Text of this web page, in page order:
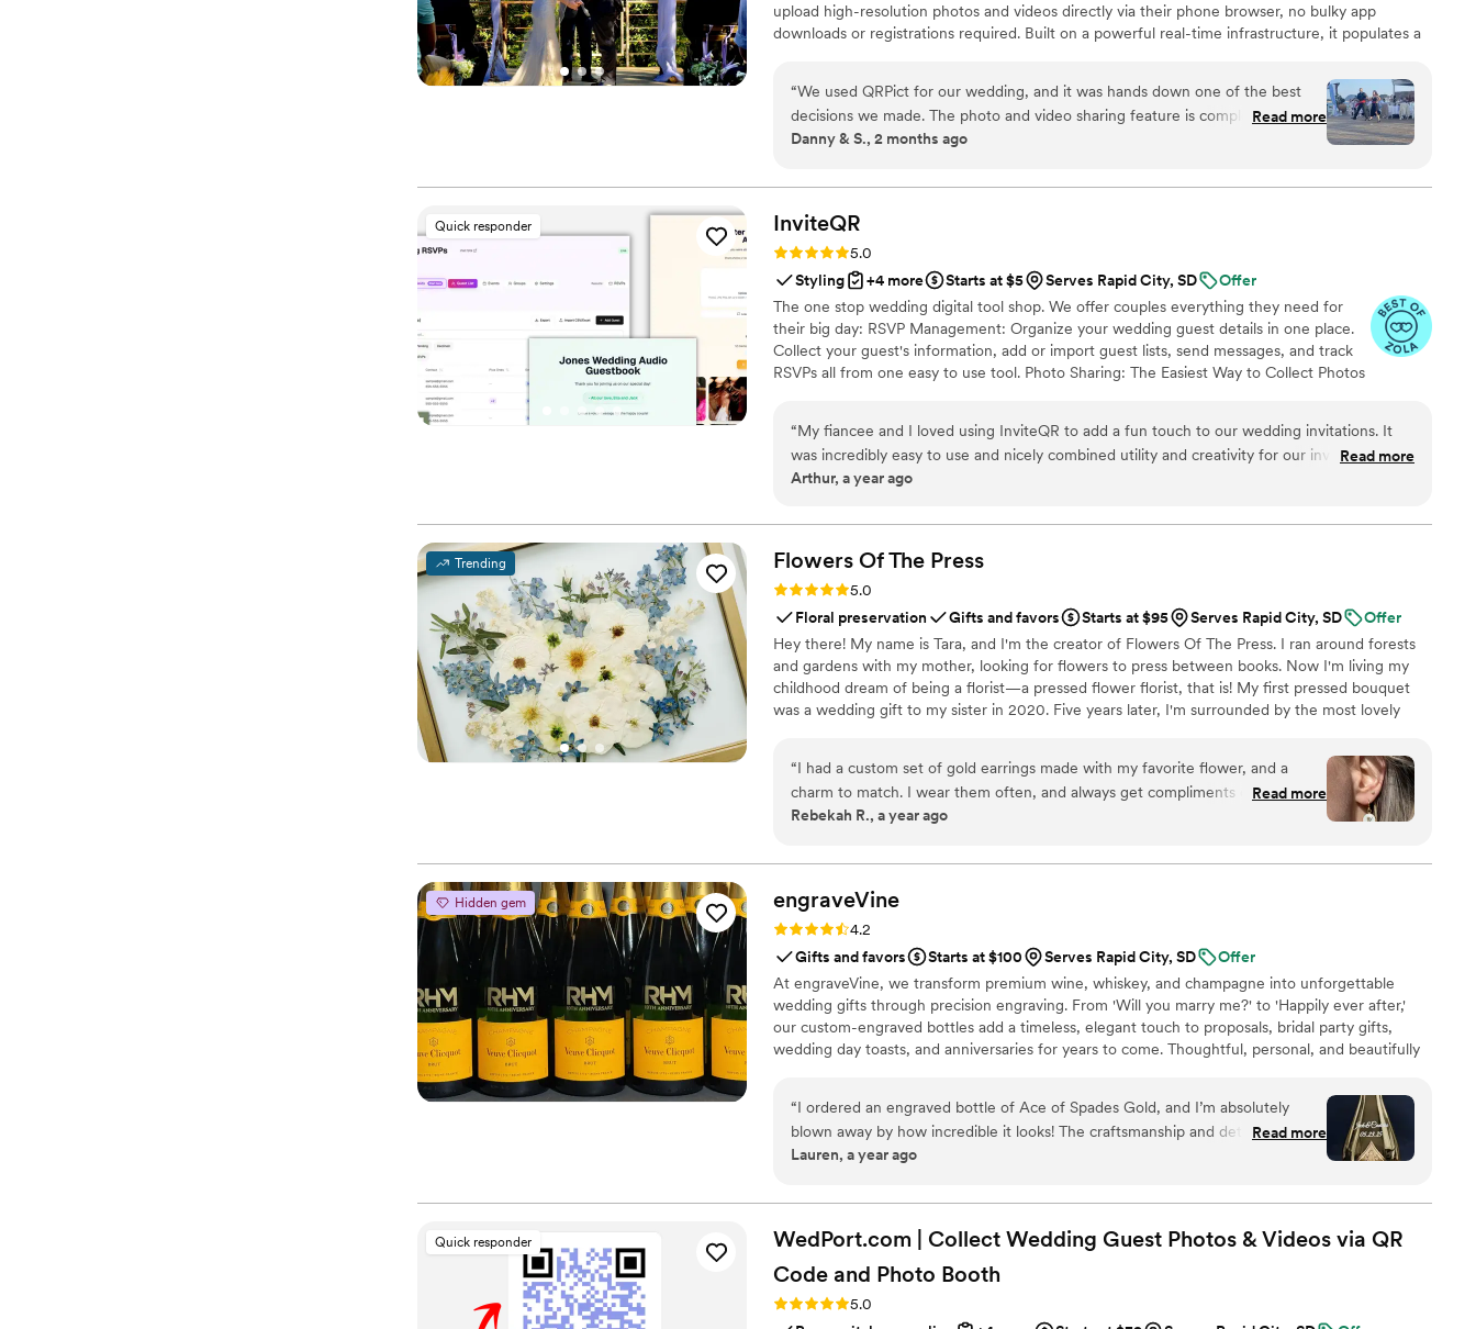
upload high-resolution photos and videos directly via their phone browser, no bulky app
downloads or registrations required. Built on a powerful real-time infrastructure, it populates a
“We used QRPict for our wedding, and it was hands down one of the best
decisions we made. The photo and video sharing feature is completely
frictionless our guests just scanned the QR code and could instantly upload
The live slideshow on the venue screen was a massive hit and kept everyone
engaged throughout the evening party. If you want a seamless, stress-free
way to collect all your wedding memories from your guests' perspective,
QRPict is the absolute gold standard. Highly recommended!
Read more
Danny & S., 2 months ago
Quick responder InviteQR
Rating: 5.0 (5 reviews)
5.0
Styling
+4 more Starts at $5 Serves Rapid City, SD
Offer
The one stop wedding digital tool shop. We offer couples everything they need for
their big day: RSVP Management: Organize your wedding guest details in one place.
Collect your guest's information, add or import guest lists, send messages, and track
RSVPs all from one easy to use tool. Photo Sharing: The Easiest Way to Collect Photos
ones' voices forever
“My fiancee and I loved using InviteQR to add a fun touch to our wedding invitations. It
was incredibly easy to use and nicely combined utility and creativity for our invitations.
Very highly recommend for anyone looking to add an easily referenceable, aesthetic QR
Read more
Arthur, a year ago
Trending Flowers Of The Press
Rating: 5.0 (5 reviews)
5.0
Floral preservation
Gifts and favors Starts at $95 Serves Rapid City, SD
Offer
Hey there! My name is Tara, and I'm the creator of Flowers Of The Press. I ran around forests
and gardens with my mother, looking for flowers to press between books. Now I'm living my
childhood dream of being a florist—a pressed flower florist, that is! My first pressed bouquet
was a wedding gift to my sister in 2020. Five years later, I'm surrounded by the most lovely
showcase the airy, wild, and beautiful flowers Mother Nature has given us! We believe that
flowers can hold onto memories, so we're here to help you hold onto your flowers forever.
“I had a custom set of gold earrings made with my favorite flower, and a
charm to match. I wear them often, and always get compliments on them!
They are good quality, and are a fun way to carry my favorite flower with me
recommend them to all my friends!”
Read more
Rebekah R., a year ago
Hidden gem engraveVine
Rating: 4.2 (5 reviews)
4.2
Gifts and favors
Starts at $100 Serves Rapid City, SD
Offer
At engraveVine, we transform premium wine, whiskey, and champagne into unforgettable
wedding gifts through precision engraving. From 'Will you marry me?' to 'Happily ever after,'
our custom-engraved bottles add a timeless, elegant touch to proposals, bridal party gifts,
wedding day toasts, and anniversaries for years to come. Thoughtful, personal, and beautifully
“I ordered an engraved bottle of Ace of Spades Gold, and I’m absolutely
blown away by how incredible it looks! The craftsmanship and detail in the
engraving are truly exceptional. It turned an already stunning bottle into a
from engraveVine. This will definitely be my go-to for special gifts in the
future!
Read more
Lauren, a year ago
Quick responder
WedPort.com | Collect Wedding Guest Photos & Videos via QR
Code and Photo Booth
Rating: 5.0 (4 reviews)
5.0